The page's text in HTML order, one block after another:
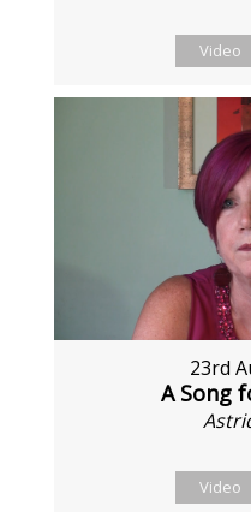
Video
23rd
A Song
Video